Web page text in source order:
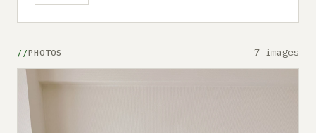
PHOTOS 7 images